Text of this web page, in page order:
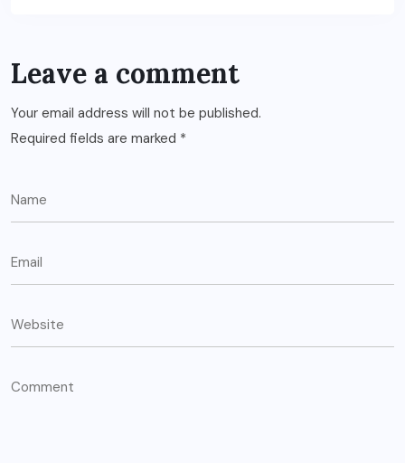
Leave a comment
Your email address will not be published.
Required fields are marked *